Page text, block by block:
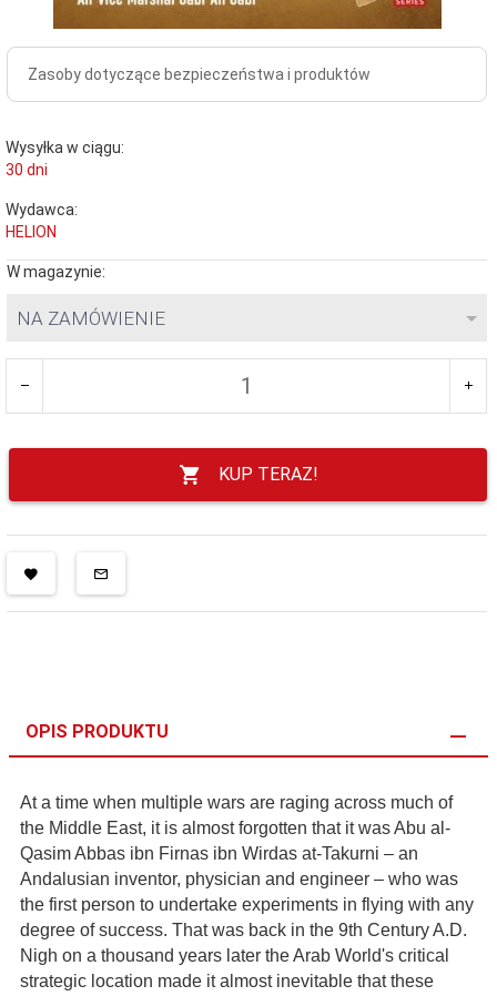
Zasoby dotyczące bezpieczeństwa i produktów
Wysyłka w ciągu:
30 dni
Wydawca:
HELION
W magazynie:
NA ZAMÓWIENIE
KUP TERAZ!
OPIS PRODUKTU
At a time when multiple wars are raging across much of
the Middle East, it is almost forgotten that it was Abu al-
Qasim Abbas ibn Firnas ibn Wirdas at-Takurni – an
Andalusian inventor, physician and engineer – who was
the first person to undertake experiments in flying with any
degree of success. That was back in the 9th Century A.D.
Nigh on a thousand years later the Arab World's critical
strategic location made it almost inevitable that these